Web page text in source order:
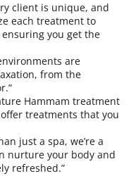
client is unique, and
each treatment to
you get the
are
from the
Hammam treatment
treatments that you
just a spa, we’re a
nurture your body and
refreshed.”